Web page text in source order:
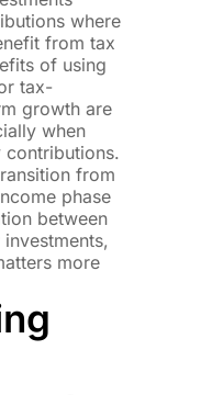
where
from tax
of using
tax-
growth are
when
contributions.
from
phase
between
more